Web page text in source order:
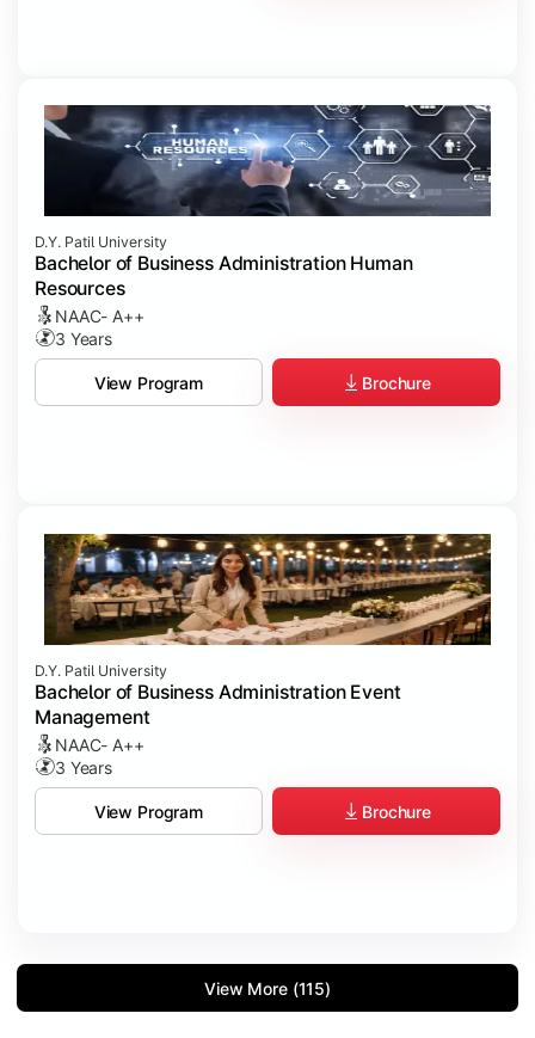
D.Y. Patil University
Bachelor of Business Administration Human
Resources
NAAC- A++
3 Years
View Program Brochure
D.Y. Patil University
Bachelor of Business Administration Event
Management
NAAC- A++
3 Years
View Program Brochure
View More (115)